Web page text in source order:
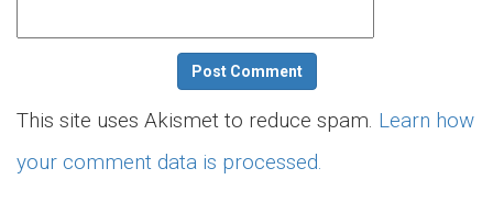
This site uses Akismet to reduce spam. Learn how
your comment data is processed.